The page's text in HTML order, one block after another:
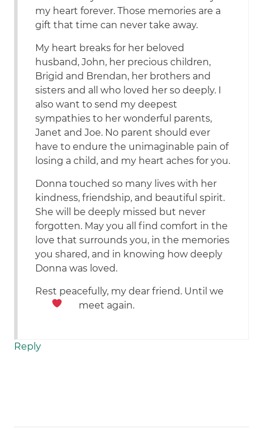
my heart forever. Those memories are a
gift that time can never take away.
My heart breaks for her beloved
husband, John, her precious children,
Brigid and Brendan, her brothers and
sisters and all who loved her so deeply. I
also want to send my deepest
sympathies to her wonderful parents,
Janet and Joe. No parent should ever
have to endure the unimaginable pain of
losing a child, and my heart aches for you.
Donna touched so many lives with her
kindness, friendship, and beautiful spirit.
She will be deeply missed but never
forgotten. May you all find comfort in the
love that surrounds you, in the memories
you shared, and in knowing how deeply
Donna was loved.
Rest peacefully, my dear friend. Until we
meet again.
Reply